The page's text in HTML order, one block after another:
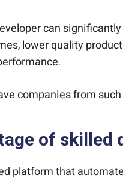
can
lower quality
companies from
of skilled
platform that